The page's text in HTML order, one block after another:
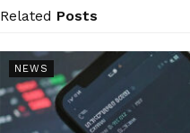
Related Posts
NEWS